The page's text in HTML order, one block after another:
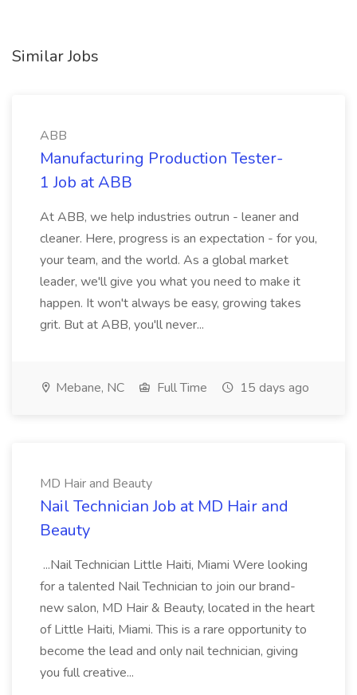
Similar Jobs
ABB
Manufacturing Production Tester-
1 Job at ABB
At ABB, we help industries outrun - leaner and
cleaner. Here, progress is an expectation - for you,
your team, and the world. As a global market
leader, we'll give you what you need to make it
happen. It won't always be easy, growing takes
grit. But at ABB, you'll never...
Mebane, NC Full Time 15 days ago
MD Hair and Beauty
Nail Technician Job at MD Hair and
Beauty
...Nail Technician Little Haiti, Miami Were looking
for a talented Nail Technician to join our brand-
new salon, MD Hair & Beauty, located in the heart
of Little Haiti, Miami. This is a rare opportunity to
become the lead and only nail technician, giving
you full creative...